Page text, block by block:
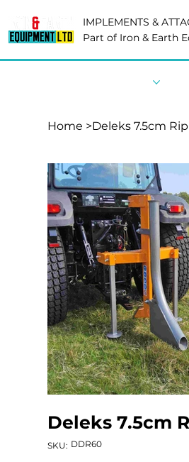
IMPLEMENTS &
Part of Iron & Earth
Home >Deleks 7.5cm
Deleks 7.5cm
SKU: SKU
DDR60
DDR60